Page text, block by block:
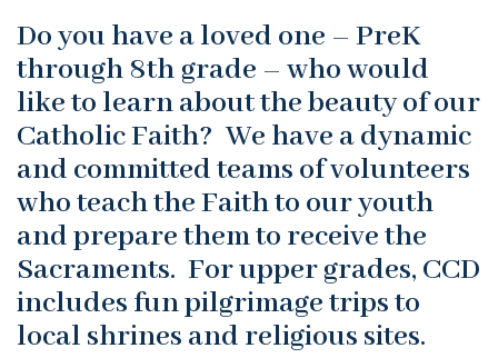
Do you have a loved one – PreK
through 8th grade – who would
like to learn about the beauty of our
Catholic Faith? We have a dynamic
and committed teams of volunteers
who teach the Faith to our youth
and prepare them to receive the
Sacraments. For upper grades, CCD
includes fun pilgrimage trips to
local shrines and religious sites.